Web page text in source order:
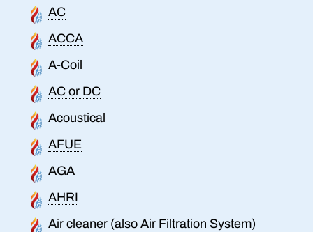
AC
ACCA
A-Coil
AC or DC
Acoustical
AFUE
AGA
AHRI
Air cleaner (also Air Filtration System)